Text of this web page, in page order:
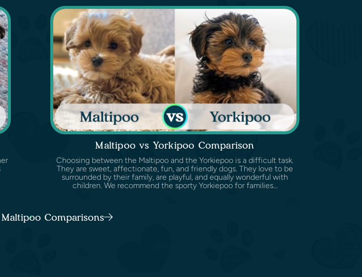
Maltipoo vs Yorkipoo Comparison
Choosing between the Maltipoo and the Yorkiepoo is a difficult task.
They are sweet, affectionate, fun, and friendly dogs. They love to be
surrounded by their family, are playful, and equally wonderful with
children. We recommend the sporty Yorkiepoo for families...
Comparisons